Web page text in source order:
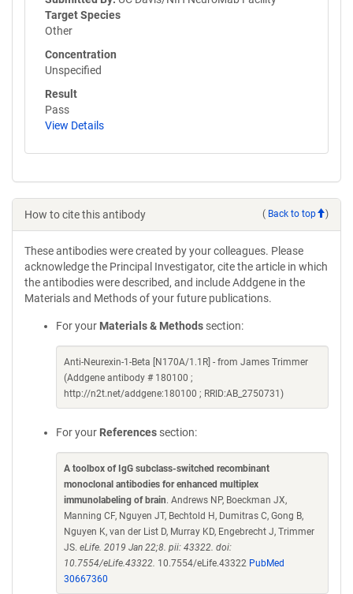
Target Species
Other
Concentration
Unspecified
Result
Pass
View Details
How to cite this antibody ( Back to top )
These antibodies were created by your colleagues. Please
acknowledge the Principal Investigator, cite the article in which
the antibodies were described, and include Addgene in the
Materials and Methods of your future publications.
For your Materials & Methods section:
Anti-Neurexin-1-Beta [N170A/1.1R] - from James Trimmer
(Addgene antibody # 180100 ;
http://n2t.net/addgene:180100 ; RRID:AB_2750731)
For your References section:
A toolbox of IgG subclass-switched recombinant
monoclonal antibodies for enhanced multiplex
immunolabeling of brain. Andrews NP, Boeckman JX,
Manning CF, Nguyen JT, Bechtold H, Dumitras C, Gong B,
Nguyen K, van der List D, Murray KD, Engebrecht J, Trimmer
JS. eLife. 2019 Jan 22;8. pii: 43322. doi:
10.7554/eLife.43322. 10.7554/eLife.43322 PubMed
30667360